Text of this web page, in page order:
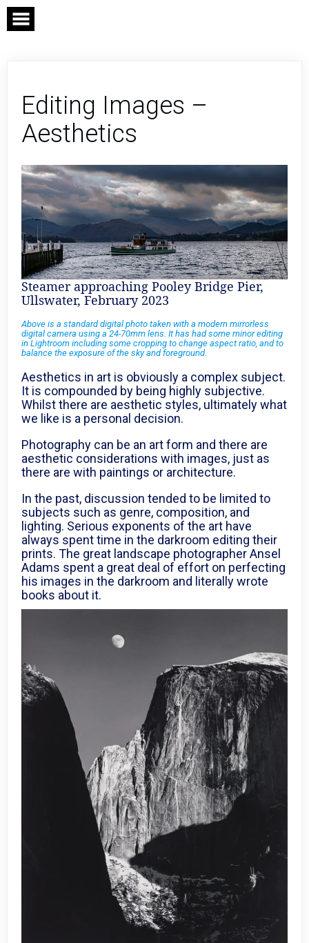
Skip
content
Editing Images –
Aesthetics
Steamer approaching Pooley Bridge Pier,
Ullswater, February 2023
Above is a standard digital photo taken with a modern mirrorless
digital camera using a 24-70mm lens. It has had some minor editing
in Lightroom including some cropping to change aspect ratio, and to
balance the exposure of the sky and foreground.
Aesthetics in art is obviously a complex subject.
It is compounded by being highly subjective.
Whilst there are aesthetic styles, ultimately what
we like is a personal decision.
Photography can be an art form and there are
aesthetic considerations with images, just as
there are with paintings or architecture.
In the past, discussion tended to be limited to
subjects such as genre, composition, and
lighting. Serious exponents of the art have
always spent time in the darkroom editing their
prints. The great landscape photographer Ansel
Adams spent a great deal of effort on perfecting
his images in the darkroom and literally wrote
books about it.